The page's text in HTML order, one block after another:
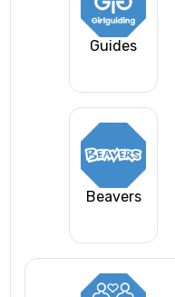
Guides
Beavers